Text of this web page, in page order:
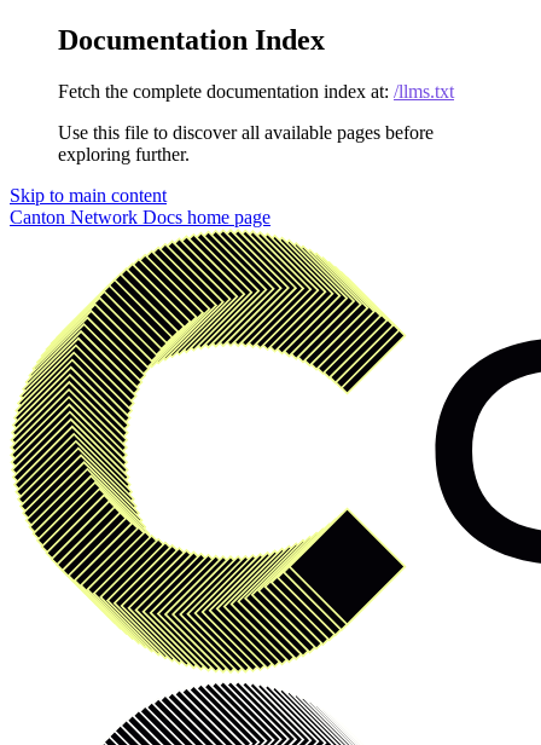
Documentation Index
Fetch the complete documentation index at: /llms.txt
Use this file to discover all available pages before
exploring further.
Skip to main content
Canton Network Docs home page